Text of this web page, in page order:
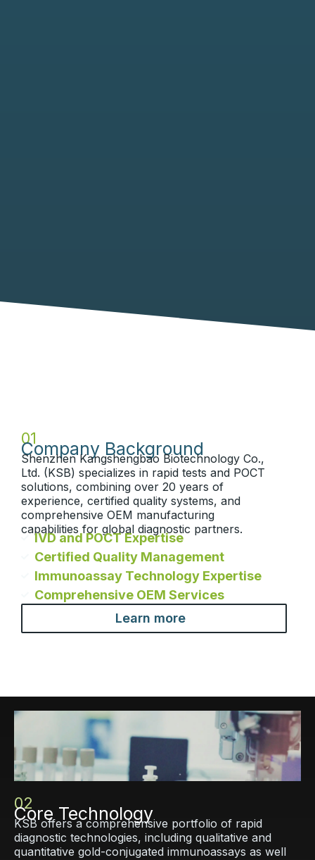
01
Company Background
Shenzhen Kangshengbao Biotechnology Co.,
Ltd. (KSB) specializes in rapid tests and POCT
solutions, combining over 20 years of
experience, certified quality systems, and
comprehensive OEM manufacturing
capabilities for global diagnostic partners.
IVD and POCT Expertise
Certified Quality Management
Immunoassay Technology Expertise
Comprehensive OEM Services
Learn more
02
Core Technology
KSB offers a comprehensive portfolio of rapid
diagnostic technologies, including qualitative and
quantitative gold-conjugated immunoassays as well